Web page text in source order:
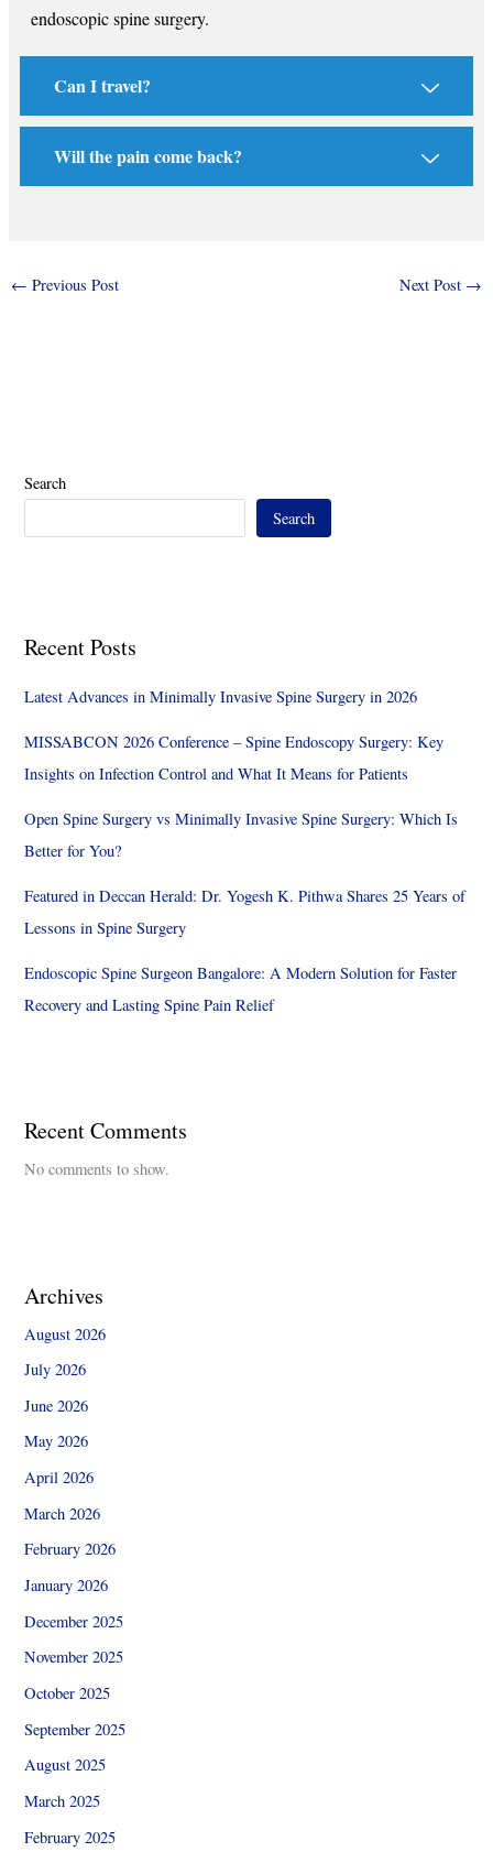
endoscopic spine surgery.
Can I travel?
Will the pain come back?
← Previous Post Next Post →
Search
Search
Recent Posts
Latest Advances in Minimally Invasive Spine Surgery in 2026
MISSABCON 2026 Conference – Spine Endoscopy Surgery: Key
Insights on Infection Control and What It Means for Patients
Open Spine Surgery vs Minimally Invasive Spine Surgery: Which Is
Better for You?
Featured in Deccan Herald: Dr. Yogesh K. Pithwa Shares 25 Years of
Lessons in Spine Surgery
Endoscopic Spine Surgeon Bangalore: A Modern Solution for Faster
Recovery and Lasting Spine Pain Relief
Recent Comments
No comments to show.
Archives
August 2026
July 2026
June 2026
May 2026
April 2026
March 2026
February 2026
January 2026
December 2025
November 2025
October 2025
September 2025
August 2025
March 2025
February 2025